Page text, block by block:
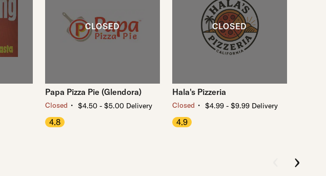
Papa Pizza Pie (Glendora)
Closed ・ $4.50 - $5.00 Delivery
4.8
Hala's Pizzeria
Closed ・ $4.99 - $9.99 Delivery
4.9